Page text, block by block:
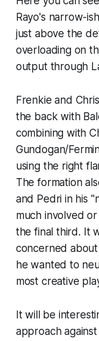
Rayo's narrow-
just above the
overloading on
output through
Frenkie and
the back with
combining with
Gundogan/
using the right
The formation
and Pedri in his
much involved
the final third. It
concerned
he wanted to
most creative
It will be
approach